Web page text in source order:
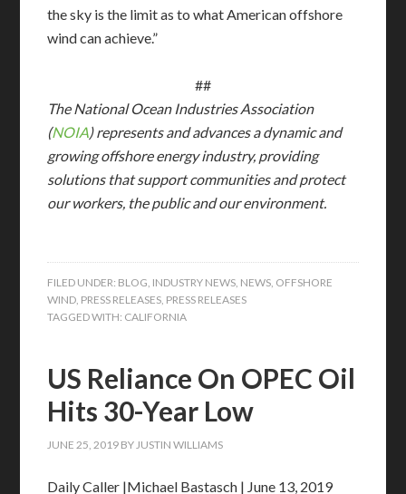
the sky is the limit as to what American offshore
wind can achieve.”
##
The National Ocean Industries Association
(NOIA) represents and advances a dynamic and
growing offshore energy industry, providing
solutions that support communities and protect
our workers, the public and our environment.
FILED UNDER: BLOG, INDUSTRY NEWS, NEWS, OFFSHORE
WIND, PRESS RELEASES, PRESS RELEASES
TAGGED WITH: CALIFORNIA
US Reliance On OPEC Oil
Hits 30-Year Low
JUNE 25, 2019 BYJUSTIN WILLIAMS
Daily Caller |Michael Bastasch | June 13, 2019